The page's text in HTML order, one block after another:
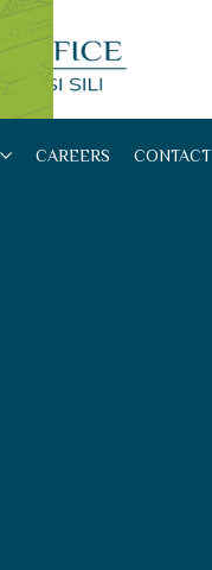
CAREERS CONTACT